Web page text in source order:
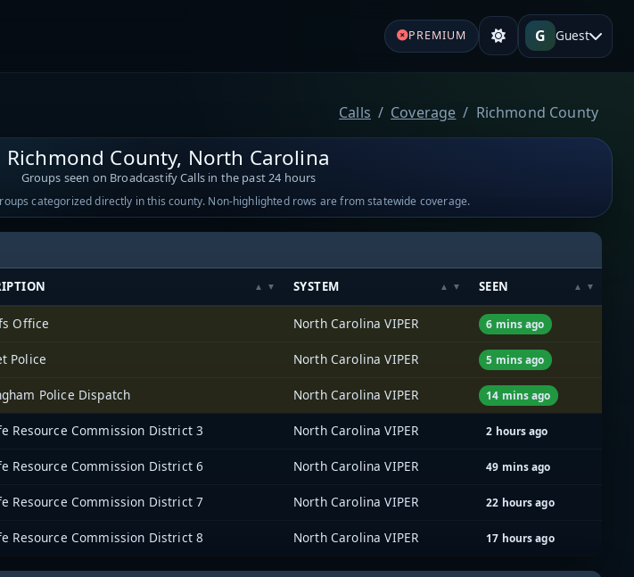
PREMIUM G Guest
Calls Coverage Richmond County
Richmond County, North Carolina
Groups seen on Broadcastify Calls in the past 24 hours
categorized directly in this county. Non-highlighted rows are from statewide coverage.
SYSTEM SEEN
Office North Carolina VIPER 6 mins ago
Police North Carolina VIPER 5 mins ago
Police Dispatch North Carolina VIPER 14 mins ago
Resource Commission District 3 North Carolina VIPER 2 hours ago
Resource Commission District 6 North Carolina VIPER 49 mins ago
Resource Commission District 7 North Carolina VIPER 22 hours ago
Resource Commission District 8 North Carolina VIPER 17 hours ago